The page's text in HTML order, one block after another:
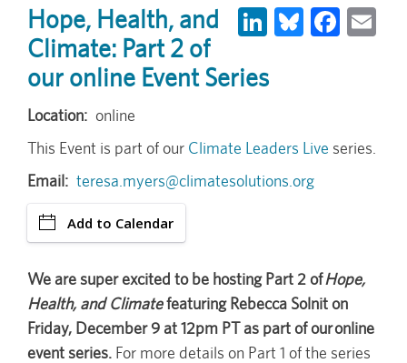
LinkedIn
Bluesky
Hope, Health, and
Climate: Part 2 of
our online Event Series
Location
online
This Event is part of our Climate Leaders Live series.
Email
teresa.myers@climatesolutions.org
Add to Calendar
We are super excited to be hosting Part 2 ofHope,
Health, and Climatefeaturing Rebecca Solnit on
Friday, December 9 at 12pm PT as part of our online
event series. For more details on Part 1 of the series